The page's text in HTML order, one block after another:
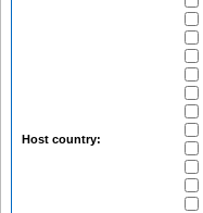
Host country: